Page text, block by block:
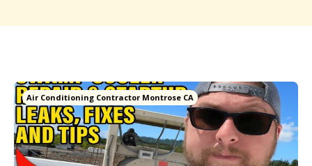
Air Conditioning Contractor Montrose CA